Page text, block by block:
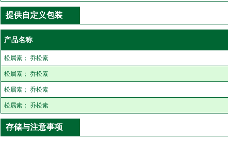
提供自定义包装
产品名称
松属素； 乔松素
松属素； 乔松素
松属素； 乔松素
松属素； 乔松素
存储与注意事项